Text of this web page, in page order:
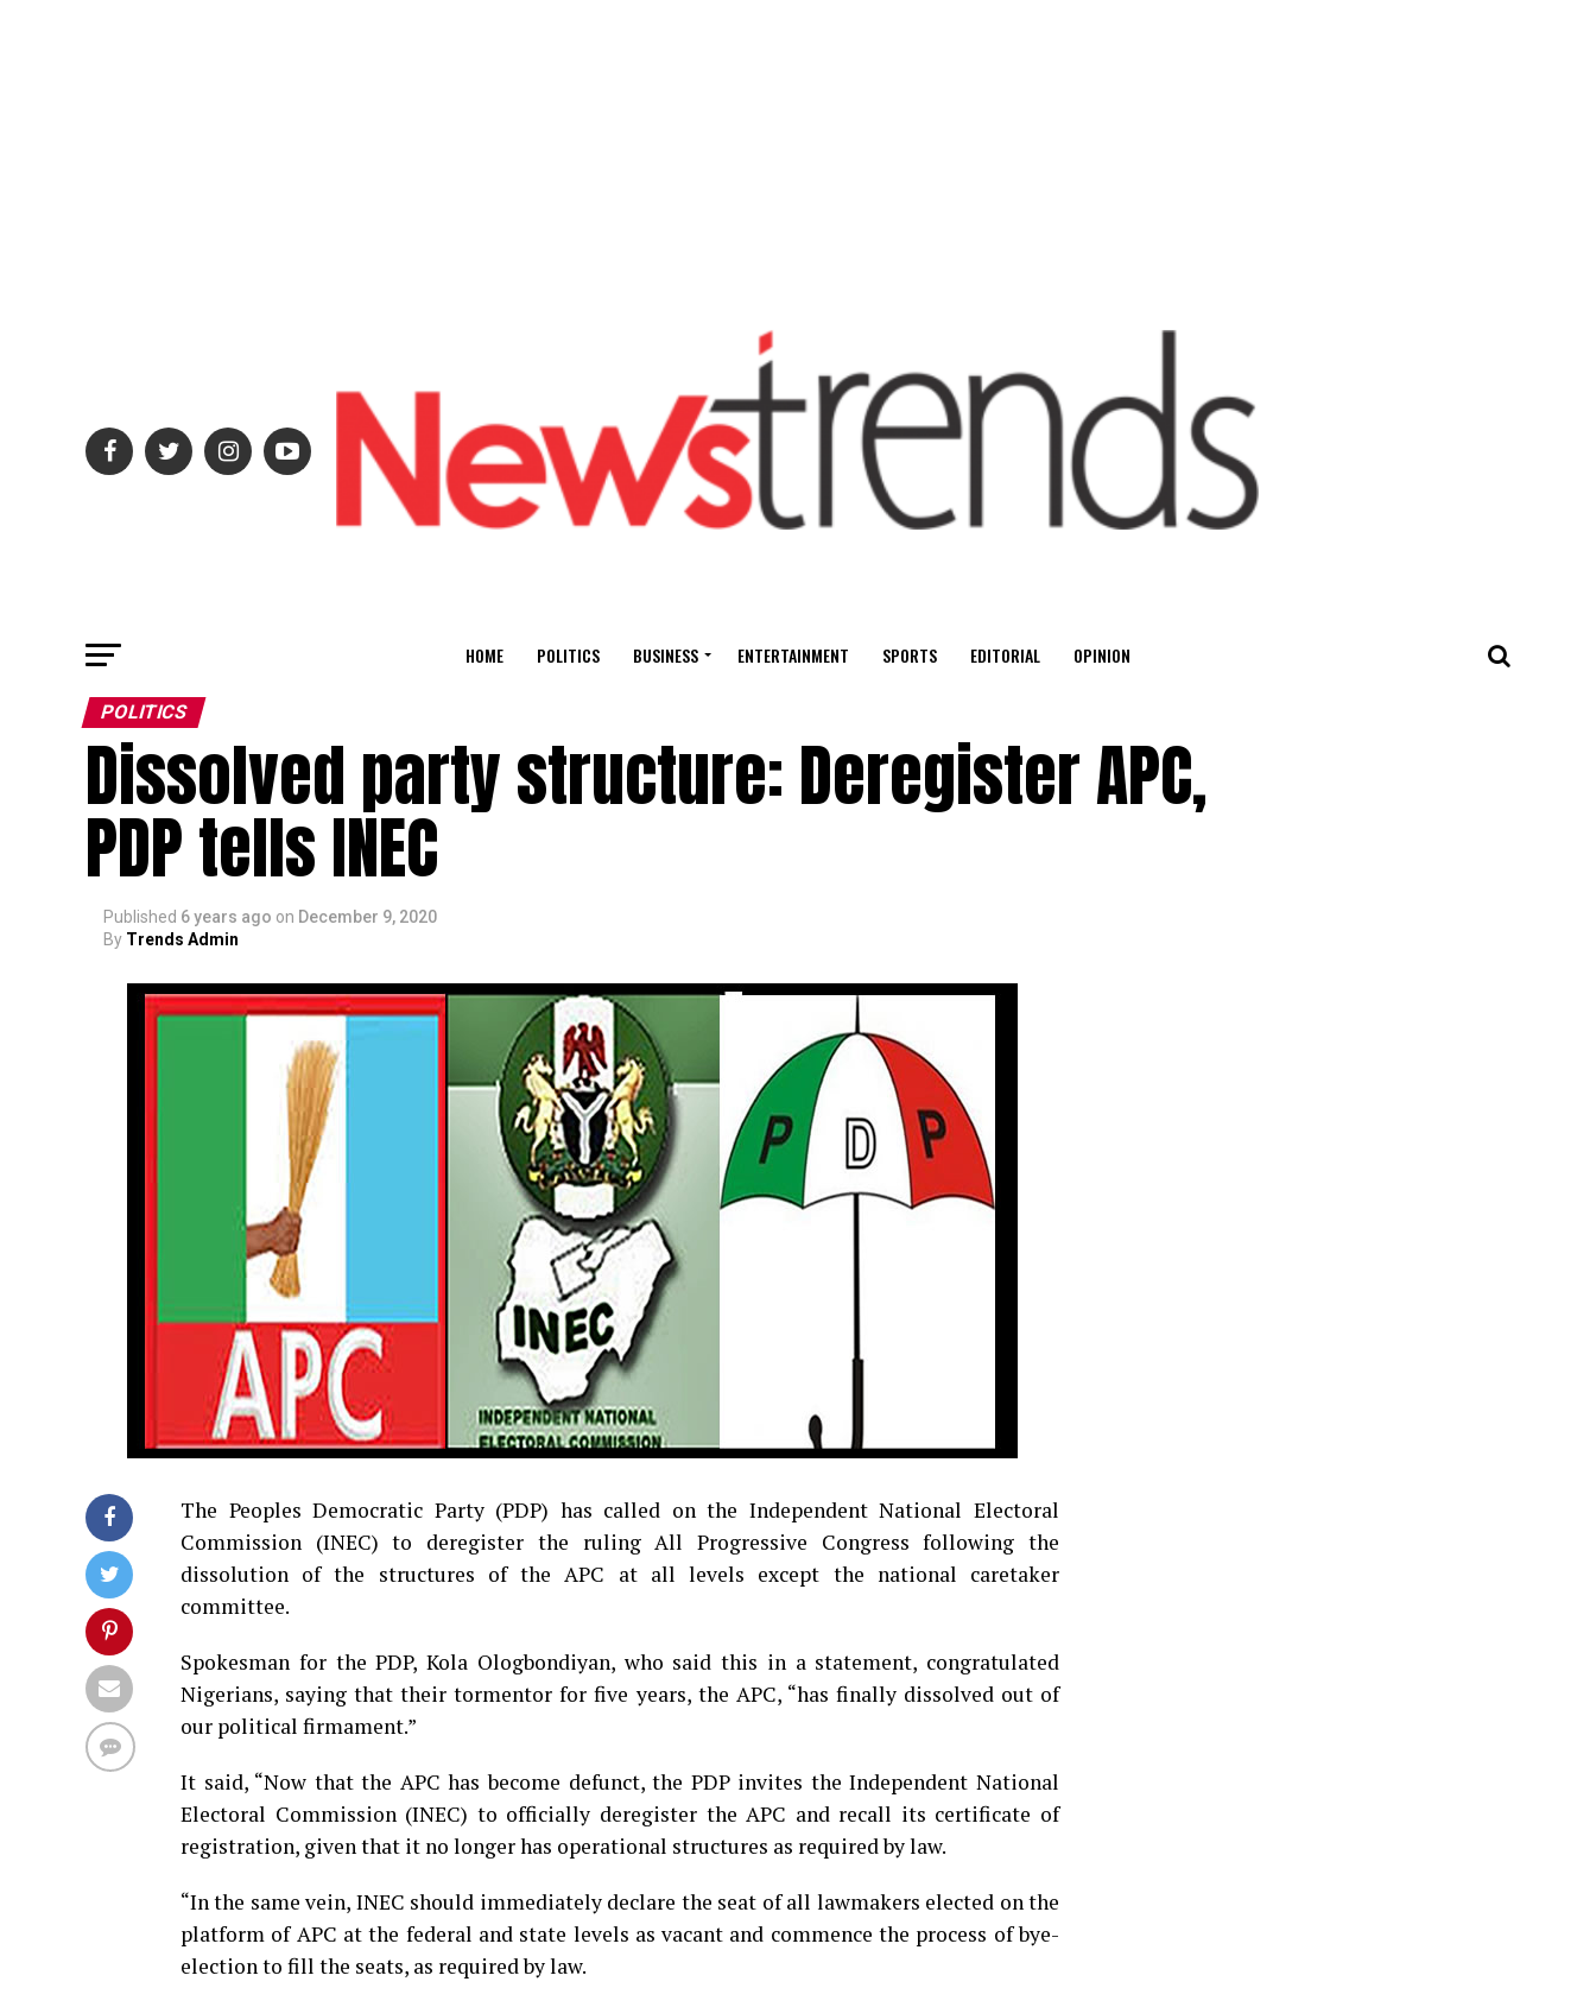
HOME POLITICS BUSINESS ENTERTAINMENT SPORTS EDITORIAL OPINION
POLITICS
Dissolved party structure: Deregister APC,
PDP tells INEC
Published 6 years ago on December 9, 2020
By Trends Admin
The Peoples Democratic Party (PDP) has called on the Independent National Electoral
Commission (INEC) to deregister the ruling All Progressive Congress following the
dissolution of the structures of the APC at all levels except the national caretaker
committee.
Spokesman for the PDP, Kola Ologbondiyan, who said this in a statement, congratulated
Nigerians, saying that their tormentor for five years, the APC, “has finally dissolved out of
our political firmament.”
It said, “Now that the APC has become defunct, the PDP invites the Independent National
Electoral Commission (INEC) to officially deregister the APC and recall its certificate of
registration, given that it no longer has operational structures as required by law.
“In the same vein, INEC should immediately declare the seat of all lawmakers elected on the
platform of APC at the federal and state levels as vacant and commence the process of bye-
election to fill the seats, as required by law.